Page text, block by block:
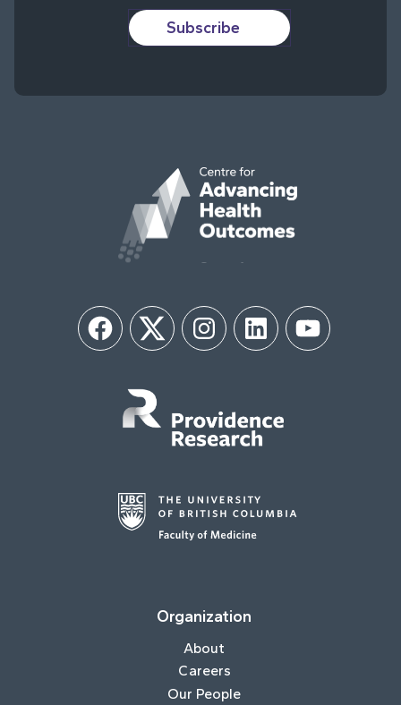
Subscribe
FacebookTwitter InstagramLinkedIn YouTube
Organization
About
Careers
Our People